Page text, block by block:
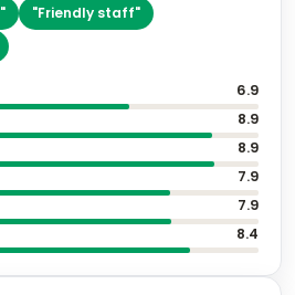
" "Friendly staff"
6.9
8.9
8.9
7.9
7.9
8.4